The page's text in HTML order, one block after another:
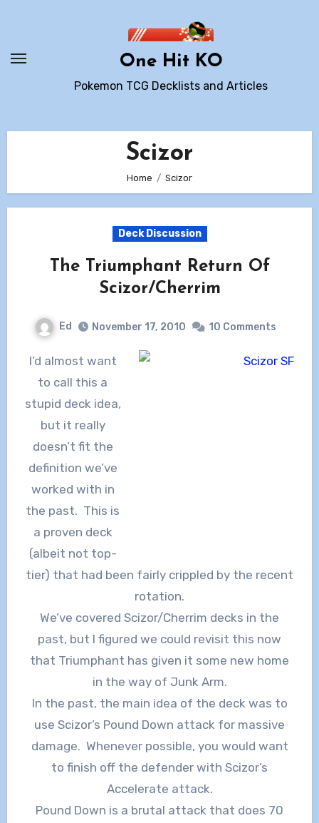
One Hit KO
Pokemon TCG Decklists and Articles
Scizor
Home Scizor
Deck Discussion
The Triumphant Return Of
Scizor/Cherrim
Ed November 17, 2010 10 Comments
I’d almost want
to call this a
stupid deck idea,
but it really
doesn’t fit the
definition we’ve
worked with in
the past. This is
a proven deck
(albeit not top-
tier) that had been fairly crippled by the recent
rotation.
We’ve covered Scizor/Cherrim decks in the
past, but I figured we could revisit this now
that Triumphant has given it some new home
in the way of Junk Arm.
In the past, the main idea of the deck was to
use Scizor’s Pound Down attack for massive
damage. Whenever possible, you would want
to finish off the defender with Scizor’s
Accelerate attack.
Pound Down is a brutal attack that does 70